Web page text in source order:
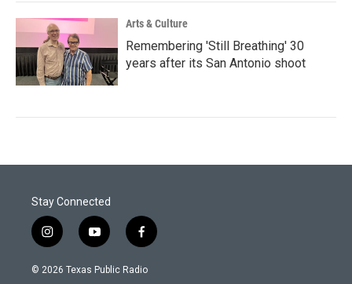
Arts & Culture
Remembering 'Still Breathing' 30
years after its San Antonio shoot
Stay Connected
i
n
s
y
o
u
f
a
c
© 2026 Texas Public Radio